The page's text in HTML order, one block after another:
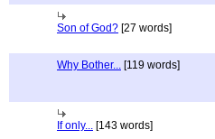
Son of God? [27 words]
Why Bother... [119 words]
If only... [143 words]